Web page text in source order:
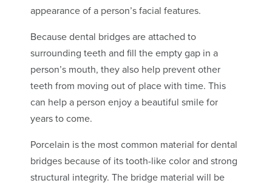
appearance of a person’s facial features.
Because dental bridges are attached to
surrounding teeth and fill the empty gap in a
person’s mouth, they also help prevent other
teeth from moving out of place with time. This
can help a person enjoy a beautiful smile for
years to come.
Porcelain is the most common material for dental
bridges because of its tooth-like color and strong
structural integrity. The bridge material will be